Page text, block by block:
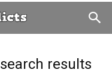
search results